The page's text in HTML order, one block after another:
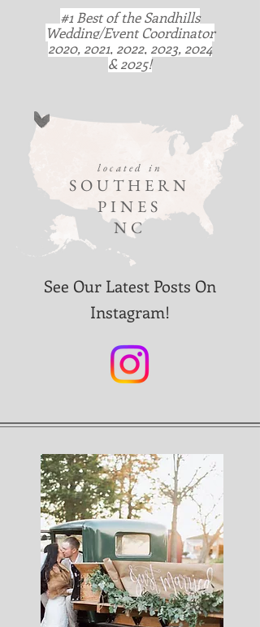
#1 Best of the Sandhills
Wedding/Event Coordinator
2020, 2021, 2022, 2023, 2024
& 2025!
located in
SOUTHERN
PINES
NC
See Our Latest Posts On
Instagram!